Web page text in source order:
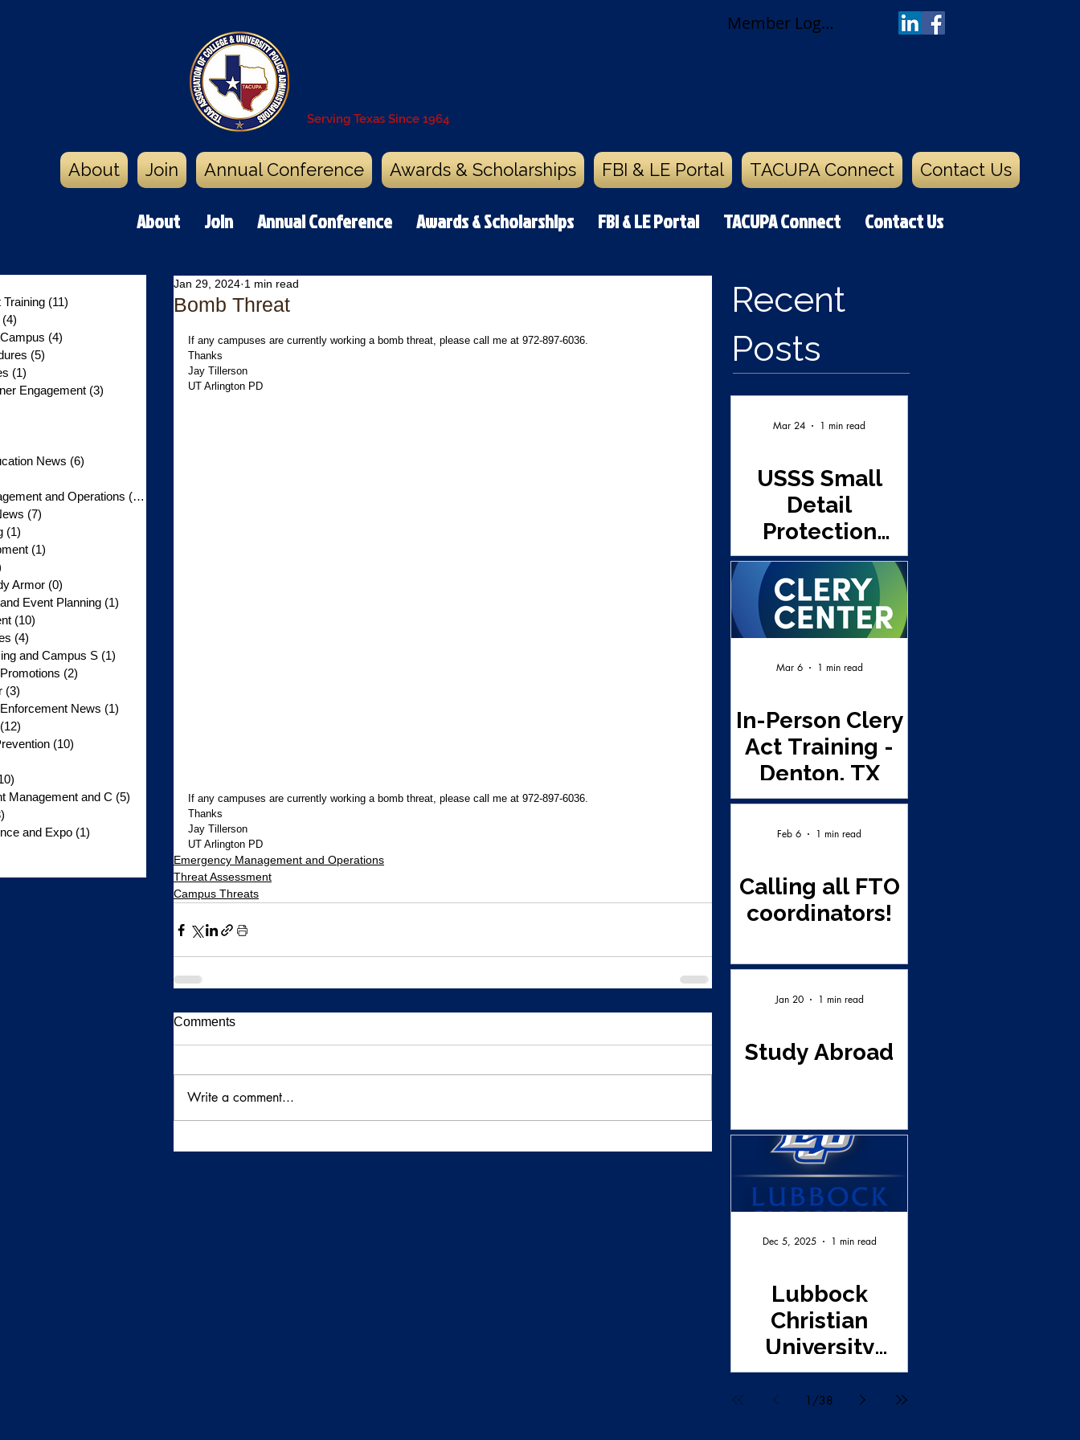
Member Log In
Serving Texas Since 1964
About Join Annual Conference Awards & Scholarships FBI & LE Portal TACUPA Connect Contact Us
About Join Annual Conference Awards & Scholarships FBI & LE Portal TACUPA Connect Contact Us
(11)
(4)
(4)
(5)
(1)
Engagement (3)
News (6)
and Operations (10)
(7)
(1)
(1)
Armor (0)
Event Planning (1)
(10)
(4)
and Campus S (1)
(2)
(3)
News (1)
(12)
(10)
Management and C (5)
and Expo (1)
Bomb Threat
Jan 29, 2024 1 min read
If any campuses are currently working a bomb threat, please call me at 972-897-6036.
Thanks
Jay Tillerson
UT Arlington PD
If any campuses are currently working a bomb threat, please call me at 972-897-6036.
Thanks
Jay Tillerson
UT Arlington PD
Emergency Management and Operations
Threat Assessment
Campus Threats
Comments
Write a comment...
Recent
Posts
USSS Small
Detail
Protection
Seminar - UNT
(This class is
full and a wait
list already
established)
Mar 24 1 min read
In-Person Clery
Act Training -
Denton, TX
Mar 6 1 min read
Calling all FTO
coordinators!
Feb 6 1 min read
Study Abroad
Jan 20 1 min read
Lubbock
Christian
University
Survey Request
Dec 5, 2025 1 min read
1 /38